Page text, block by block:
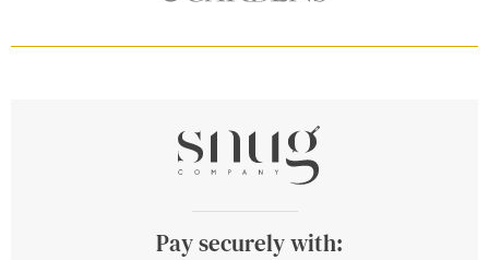
Pay securely with: